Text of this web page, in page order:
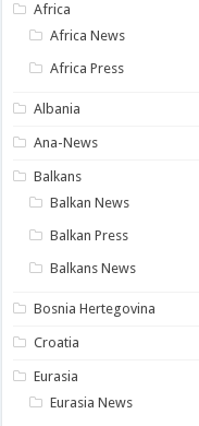
Africa
Africa News
Africa Press
Albania
Ana-News
Balkans
Balkan News
Balkan Press
Balkans News
Bosnia Hertegovina
Croatia
Eurasia
Eurasia News